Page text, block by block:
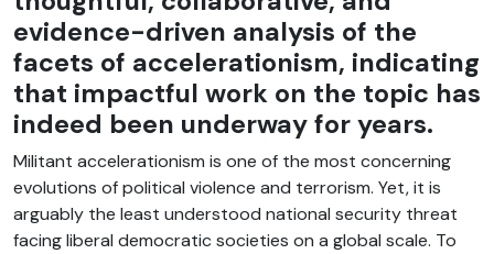
evidence-driven analysis of the
facets of accelerationism, indicating
that impactful work on the topic has
indeed been underway for years.
Militant accelerationism is one of the most concerning
evolutions of political violence and terrorism. Yet, it is
arguably the least understood national security threat
facing liberal democratic societies on a global scale. To